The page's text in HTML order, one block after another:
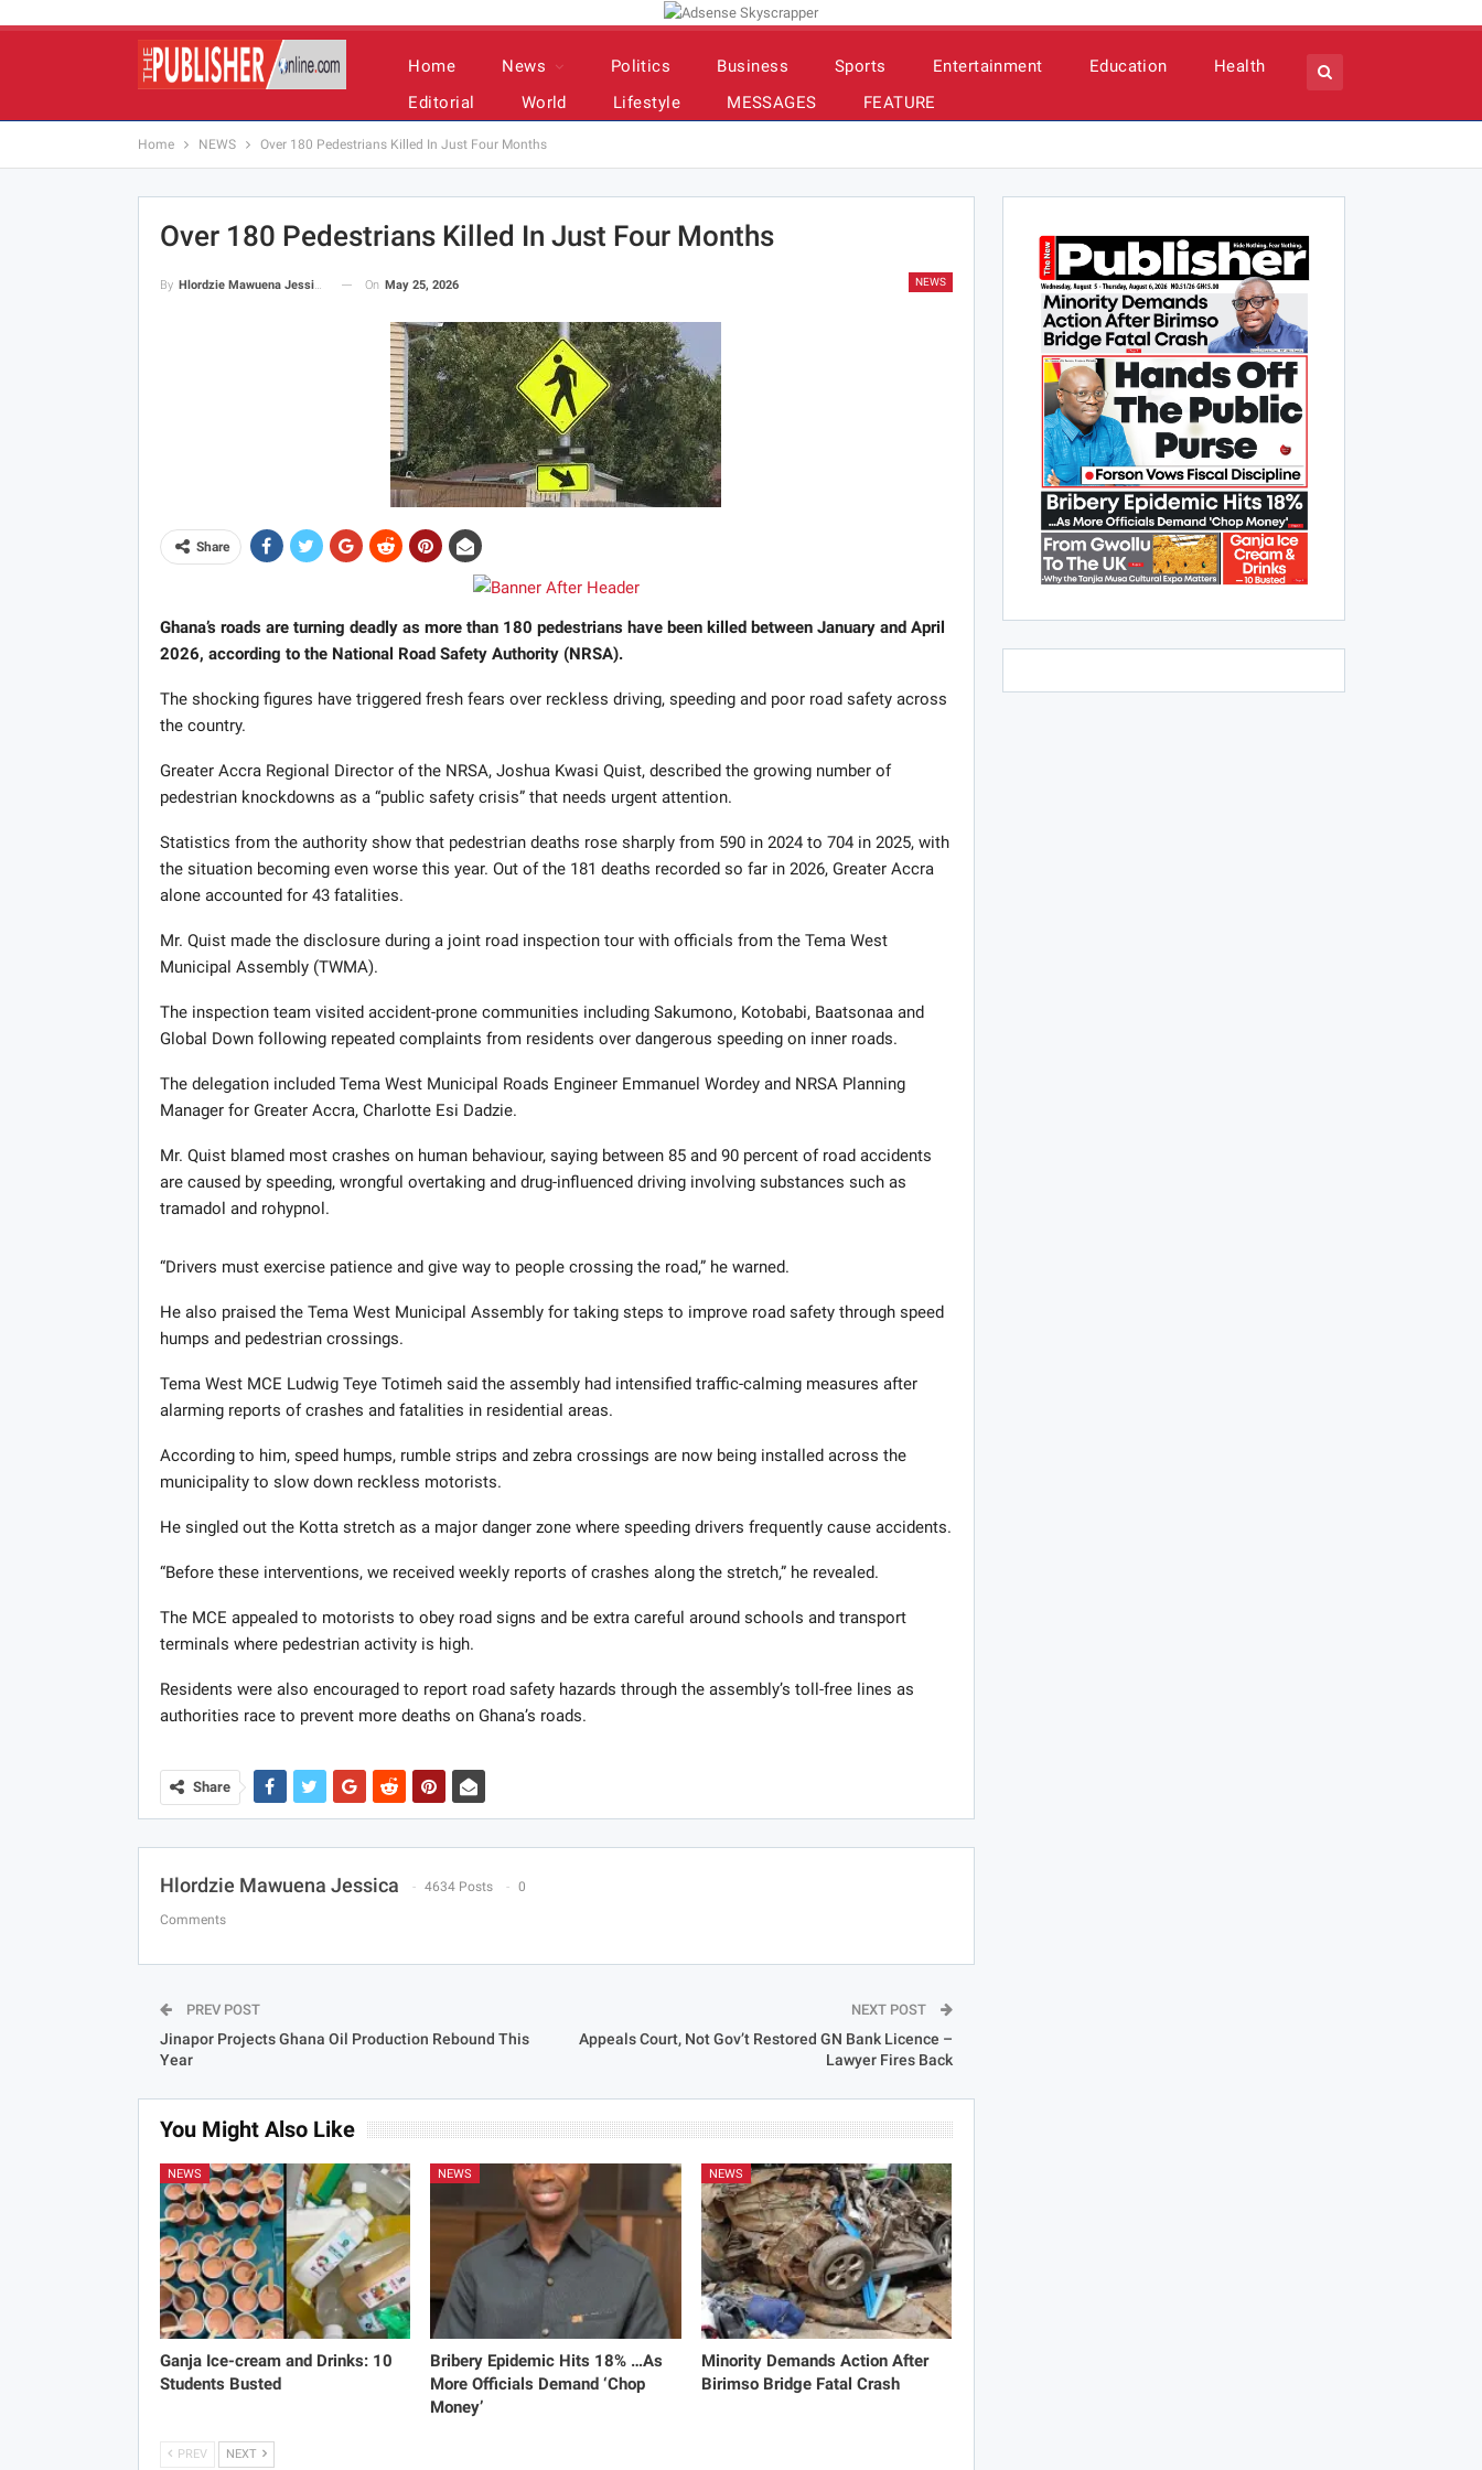
Home News Politics Business Sports Entertainment Education
Health
Editorial
World Lifestyle MESSAGES FEATURE
Home NEWS Over 180 Pedestrians Killed In Just Four Months
Over 180 Pedestrians Killed In Just Four Months
NEWS
By Hlordzie Mawuena Jessica On May 25, 2026
Share
Ghana’s roads are turning deadly as more than 180 pedestrians have been killed between January and April
2026, according to the National Road Safety Authority (NRSA).
The shocking figures have triggered fresh fears over reckless driving, speeding and poor road safety across
the country.
Greater Accra Regional Director of the NRSA, Joshua Kwasi Quist, described the growing number of
pedestrian knockdowns as a “public safety crisis” that needs urgent attention.
Statistics from the authority show that pedestrian deaths rose sharply from 590 in 2024 to 704 in 2025, with
the situation becoming even worse this year. Out of the 181 deaths recorded so far in 2026, Greater Accra
alone accounted for 43 fatalities.
Mr. Quist made the disclosure during a joint road inspection tour with officials from the Tema West
Municipal Assembly (TWMA).
The inspection team visited accident-prone communities including Sakumono, Kotobabi, Baatsonaa and
Global Down following repeated complaints from residents over dangerous speeding on inner roads.
The delegation included Tema West Municipal Roads Engineer Emmanuel Wordey and NRSA Planning
Manager for Greater Accra, Charlotte Esi Dadzie.
Mr. Quist blamed most crashes on human behaviour, saying between 85 and 90 percent of road accidents
are caused by speeding, wrongful overtaking and drug-influenced driving involving substances such as
tramadol and rohypnol.
“Drivers must exercise patience and give way to people crossing the road,” he warned.
He also praised the Tema West Municipal Assembly for taking steps to improve road safety through speed
humps and pedestrian crossings.
Tema West MCE Ludwig Teye Totimeh said the assembly had intensified traffic-calming measures after
alarming reports of crashes and fatalities in residential areas.
According to him, speed humps, rumble strips and zebra crossings are now being installed across the
municipality to slow down reckless motorists.
He singled out the Kotta stretch as a major danger zone where speeding drivers frequently cause accidents.
“Before these interventions, we received weekly reports of crashes along the stretch,” he revealed.
The MCE appealed to motorists to obey road signs and be extra careful around schools and transport
terminals where pedestrian activity is high.
Residents were also encouraged to report road safety hazards through the assembly’s toll-free lines as
authorities race to prevent more deaths on Ghana’s roads.
Share
Hlordzie Mawuena Jessica 4634 Posts 0
Comments
PREV POST
Jinapor Projects Ghana Oil Production Rebound This
Year
NEXT POST
Appeals Court, Not Gov’t Restored GN Bank Licence –
Lawyer Fires Back
You Might Also Like
NEWS
Ganja Ice-cream and Drinks: 10
Students Busted
NEWS
Bribery Epidemic Hits 18% …As
More Officials Demand ‘Chop
Money’
NEWS
Minority Demands Action After
Birimso Bridge Fatal Crash
PREV NEXT